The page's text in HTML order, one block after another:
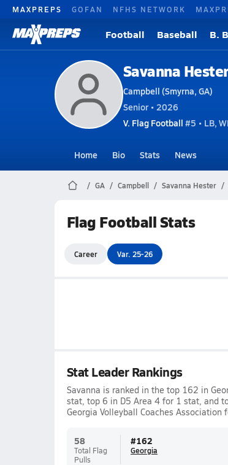
MAXPREPS GOFAN NFHS NETWORK
Football Baseball B.
Savanna
Campbell (Smyrna, GA)
Senior • 2026
V. Flag Football #5 • LB,
Home Bio Stats News
GA Campbell Savanna Hester
Flag Football Stats
Career Var. 25-26
Stat Leader Rankings
Savanna is ranked in the top 162 in
stat, top 6 in D5 Area 4 for 1 stat, and
Georgia Volleyball Coaches Association
58
Total Flag
Pulls
#162
Georgia